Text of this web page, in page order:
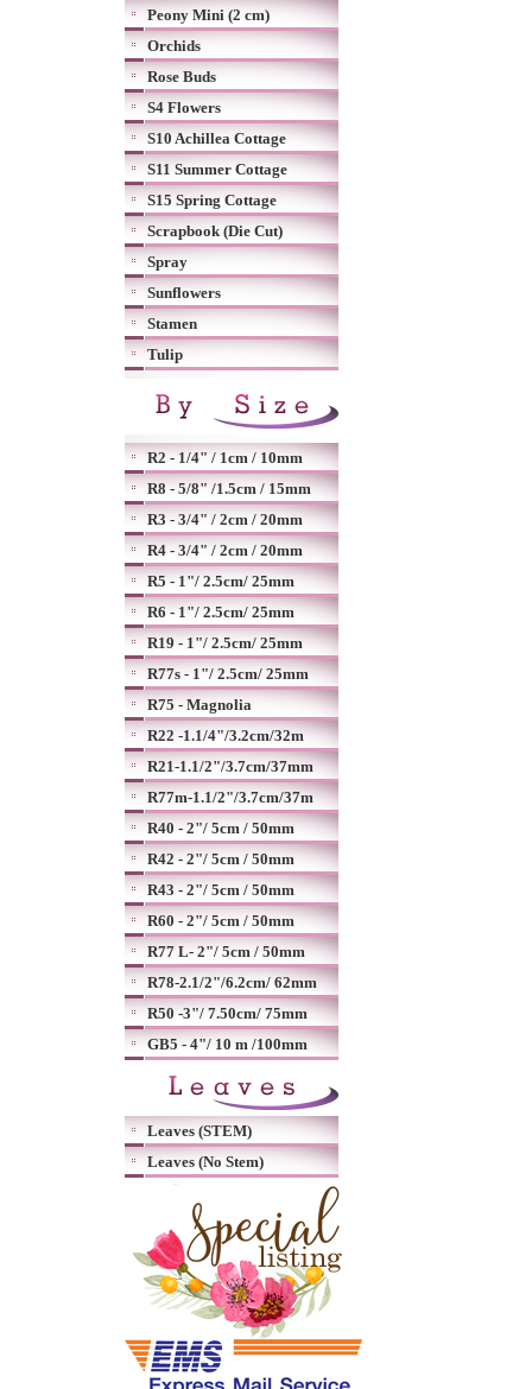
Peony Mini (2 cm)
Orchids
Rose Buds
S4 Flowers
S10 Achillea Cottage
S11 Summer Cottage
S15 Spring Cottage
Scrapbook (Die Cut)
Spray
Sunflowers
Stamen
Tulip
R2 - 1/4" / 1cm / 10mm
R8 - 5/8" /1.5cm / 15mm
R3 - 3/4" / 2cm / 20mm
R4 - 3/4" / 2cm / 20mm
R5 - 1"/ 2.5cm/ 25mm
R6 - 1"/ 2.5cm/ 25mm
R19 - 1"/ 2.5cm/ 25mm
R77s - 1"/ 2.5cm/ 25mm
R75 - Magnolia
R22 -1.1/4"/3.2cm/32m
R21-1.1/2"/3.7cm/37mm
R77m-1.1/2"/3.7cm/37m
R40 - 2"/ 5cm / 50mm
R42 - 2"/ 5cm / 50mm
R43 - 2"/ 5cm / 50mm
R60 - 2"/ 5cm / 50mm
R77 L- 2"/ 5cm / 50mm
R78-2.1/2"/6.2cm/ 62mm
R50 -3"/ 7.50cm/ 75mm
GB5 - 4"/ 10 m /100mm
Leaves (STEM)
Leaves (No Stem)